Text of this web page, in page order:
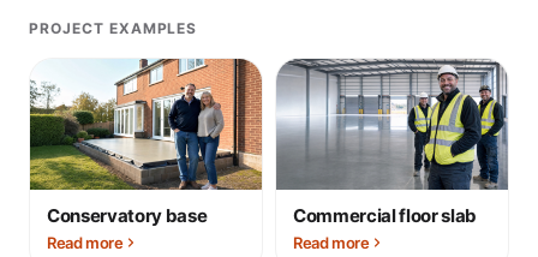
PROJECT EXAMPLES
Conservatory base
Read more
Commercial floor slab
Read more